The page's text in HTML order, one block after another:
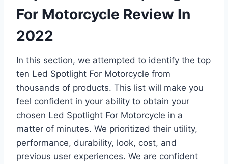
For Motorcycle Review In
2022
In this section, we attempted to identify the top
ten Led Spotlight For Motorcycle from
thousands of products. This list will make you
feel confident in your ability to obtain your
chosen Led Spotlight For Motorcycle in a
matter of minutes. We prioritized their utility,
performance, durability, look, cost, and
previous user experiences. We are confident